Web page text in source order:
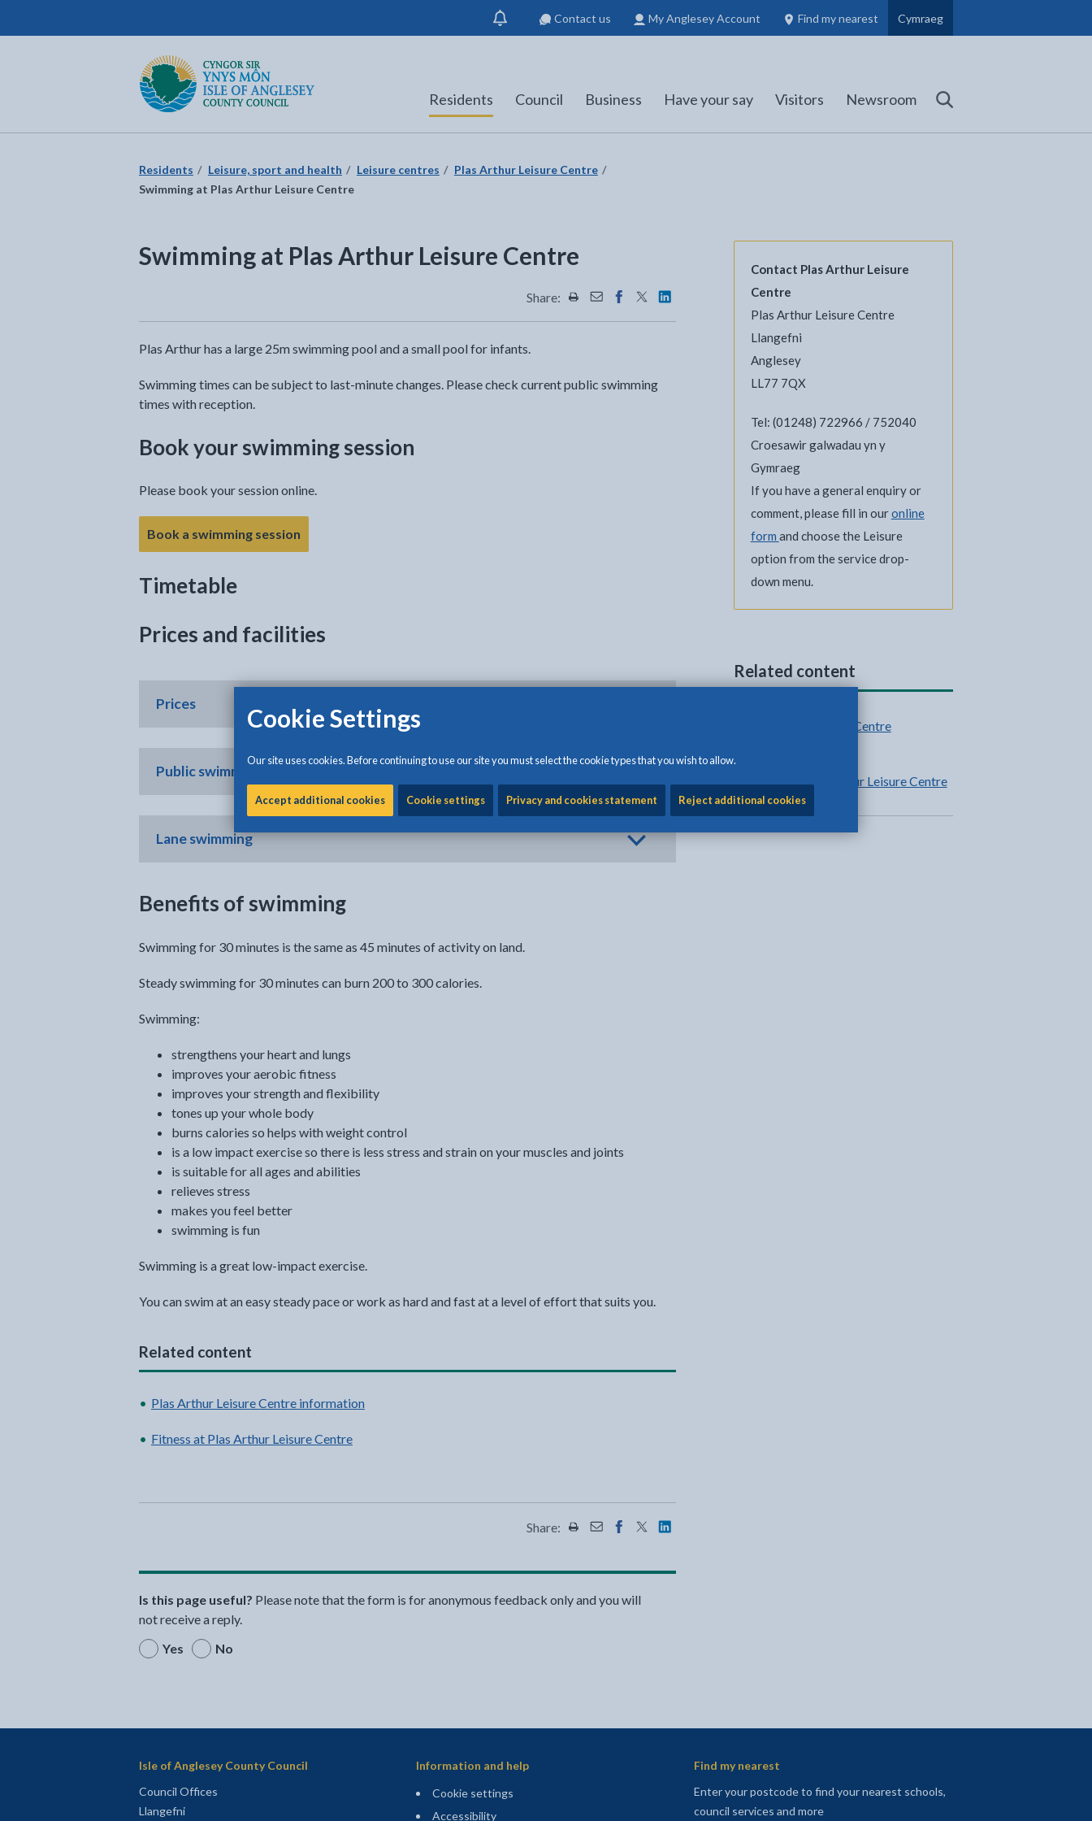
Cookie Settings
Our site uses cookies. Before continuing to use our site you must select the cookie types that you wish to allow.
Accept additional cookies Cookie settings Privacy and cookies statement Reject additional cookies
Show
notification
Contact us My Anglesey Account Find my nearest
Council Members, Schools and Planning information
(opens in new tab)
Cymraeg
Isle of Anglesey County Council
Return to the home page
Residents Council Business Have your say Visitors Newsroom Search
Residents Leisure, sport and health Leisure centres
Plas Arthur Leisure Centre
Swimming at Plas Arthur Leisure Centre
Swimming at Plas Arthur Leisure Centre
Share: Share this page by Print
Share this page by Email
Share this page on Facebook - opens in new tab
Share this page on Twitter - opens in new tab
Share this page on LinkedIn - opens in new tab
Plas Arthur has a large 25m swimming pool and a small pool for infants.
Swimming times can be subject to last-minute changes. Please check current public swimming
times with reception.
Book your swimming session
Please book your session online.
Book a swimming session
Timetable
Prices and facilities
Prices
Public swimming
Lane swimming
Benefits of swimming
Swimming for 30 minutes is the same as 45 minutes of activity on land.
Steady swimming for 30 minutes can burn 200 to 300 calories.
Swimming:
strengthens your heart and lungs
improves your aerobic fitness
improves your strength and flexibility
tones up your whole body
burns calories so helps with weight control
is a low impact exercise so there is less stress and strain on your muscles and joints
is suitable for all ages and abilities
relieves stress
makes you feel better
swimming is fun
Swimming is a great low-impact exercise.
You can swim at an easy steady pace or work as hard and fast at a level of effort that suits you.
Related content
Plas Arthur Leisure Centre information
Fitness at Plas Arthur Leisure Centre
Share: Share this page by Print
Share this page by Email
Share this page on Facebook - opens in new tab
Share this page on Twitter - opens in new tab
Share this page on LinkedIn - opens in new tab
Is this page useful? Please note that the form is for anonymous feedback only and you will
not receive a reply.
Yes
No
Contact Plas Arthur Leisure
Centre
Plas Arthur Leisure Centre
Llangefni
Anglesey
LL77 7QX
Tel: (01248) 722966 / 752040
Croesawir galwadau yn y
Gymraeg
If you have a general enquiry or
comment, please fill in ouronline
form and choose the Leisure
option from the service drop-
down menu.
Related content
Plas Arthur Leisure Centre
Fitness at Plas Arthur Leisure Centre
Isle of Anglesey County Council
Council Offices
Llangefni
Information and help
Cookie settings
Accessibility
Find my nearest
Enter your postcode to find your nearest schools,
council services and more